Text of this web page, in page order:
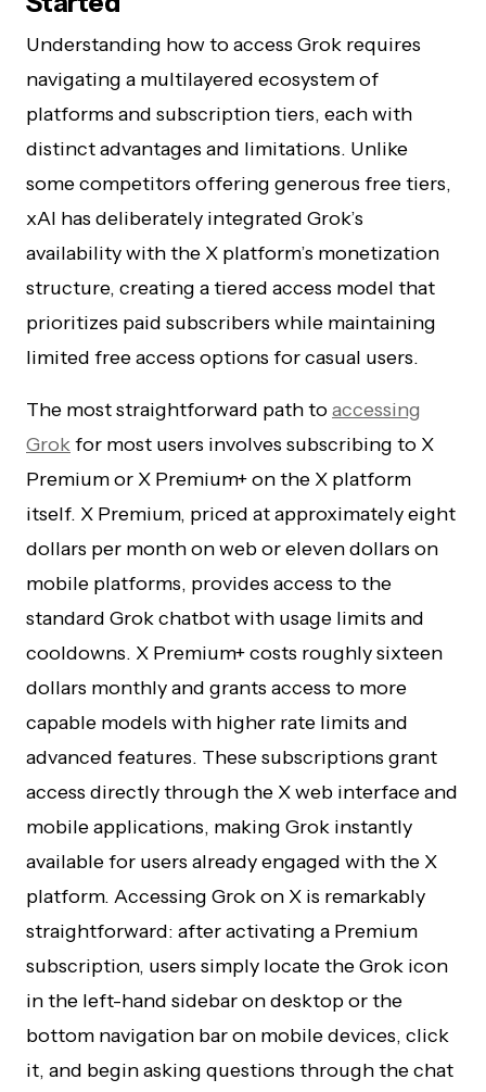
Understanding how to access Grok requires
navigating a multilayered ecosystem of
platforms and subscription tiers, each with
distinct advantages and limitations. Unlike
some competitors offering generous free tiers,
xAI has deliberately integrated Grok’s
availability with the X platform’s monetization
structure, creating a tiered access model that
prioritizes paid subscribers while maintaining
limited free access options for casual users.
The most straightforward path toaccessing
Grokfor most users involves subscribing to X
Premium or X Premium+ on the X platform
itself. X Premium, priced at approximately eight
dollars per month on web or eleven dollars on
mobile platforms, provides access to the
standard Grok chatbot with usage limits and
cooldowns. X Premium+ costs roughly sixteen
dollars monthly and grants access to more
capable models with higher rate limits and
advanced features. These subscriptions grant
access directly through the X web interface and
mobile applications, making Grok instantly
available for users already engaged with the X
platform. Accessing Grok on X is remarkably
straightforward: after activating a Premium
subscription, users simply locate the Grok icon
in the left-hand sidebar on desktop or the
bottom navigation bar on mobile devices, click
it, and begin asking questions through the chat